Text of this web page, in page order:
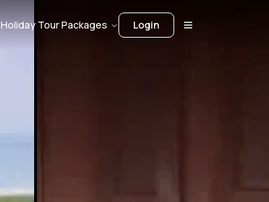
Holiday Tour Packages Login